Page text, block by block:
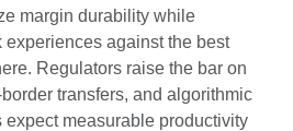
margin durability while
experiences against the best
Regulators raise the bar on
transfers, and algorithmic
measurable productivity